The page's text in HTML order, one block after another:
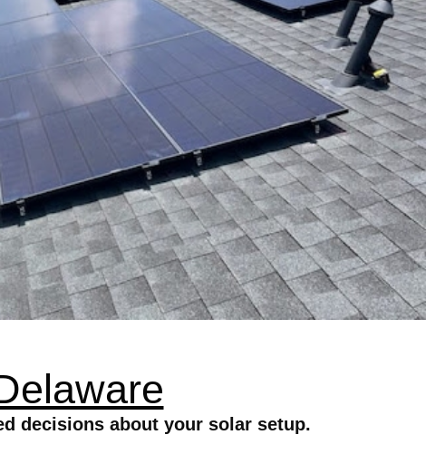
decisions about your solar setup.